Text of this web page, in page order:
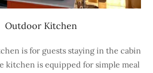
Outdoor Kitchen
is for guests staying in the cabin
kitchen is equipped for simple meal